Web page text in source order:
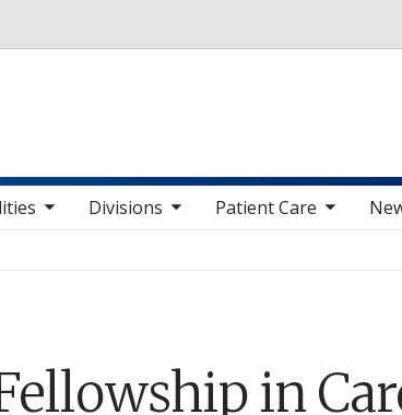
Divisions
toggle sub nav items Patient Care
toggle sub nav itemstoggle sub nav
in